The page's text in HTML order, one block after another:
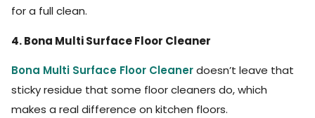
for a full clean.
4. Bona Multi Surface Floor Cleaner
Bona Multi Surface Floor Cleanerdoesn’t leave that
sticky residue that some floor cleaners do, which
makes a real difference on kitchen floors.